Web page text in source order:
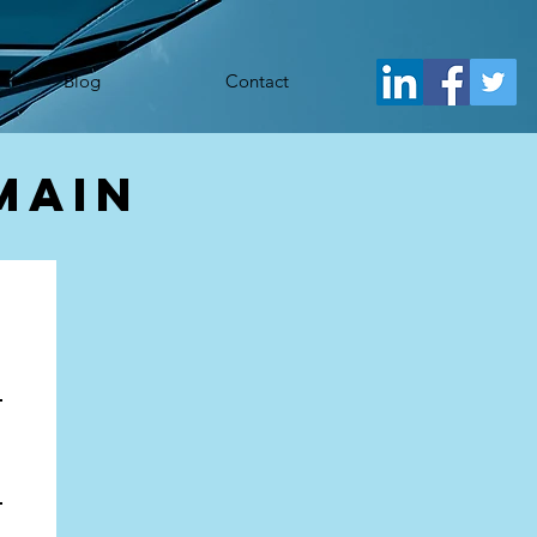
www.googletagmanager.com/gtm.js?id='+i+dl;f.parentNode.insertBefore(j,f); })
Blog Contact